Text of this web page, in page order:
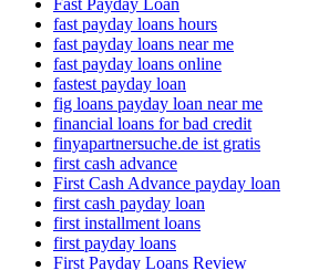
fast payday loans hours
fast payday loans near me
fast payday loans online
fastest payday loan
fig loans payday loan near me
financial loans for bad credit
finyapartnersuche.de ist gratis
first cash advance
First Cash Advance payday loan
first cash payday loan
first installment loans
first payday loans
First Payday Loans Review